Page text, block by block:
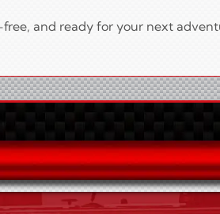
and ready for your next